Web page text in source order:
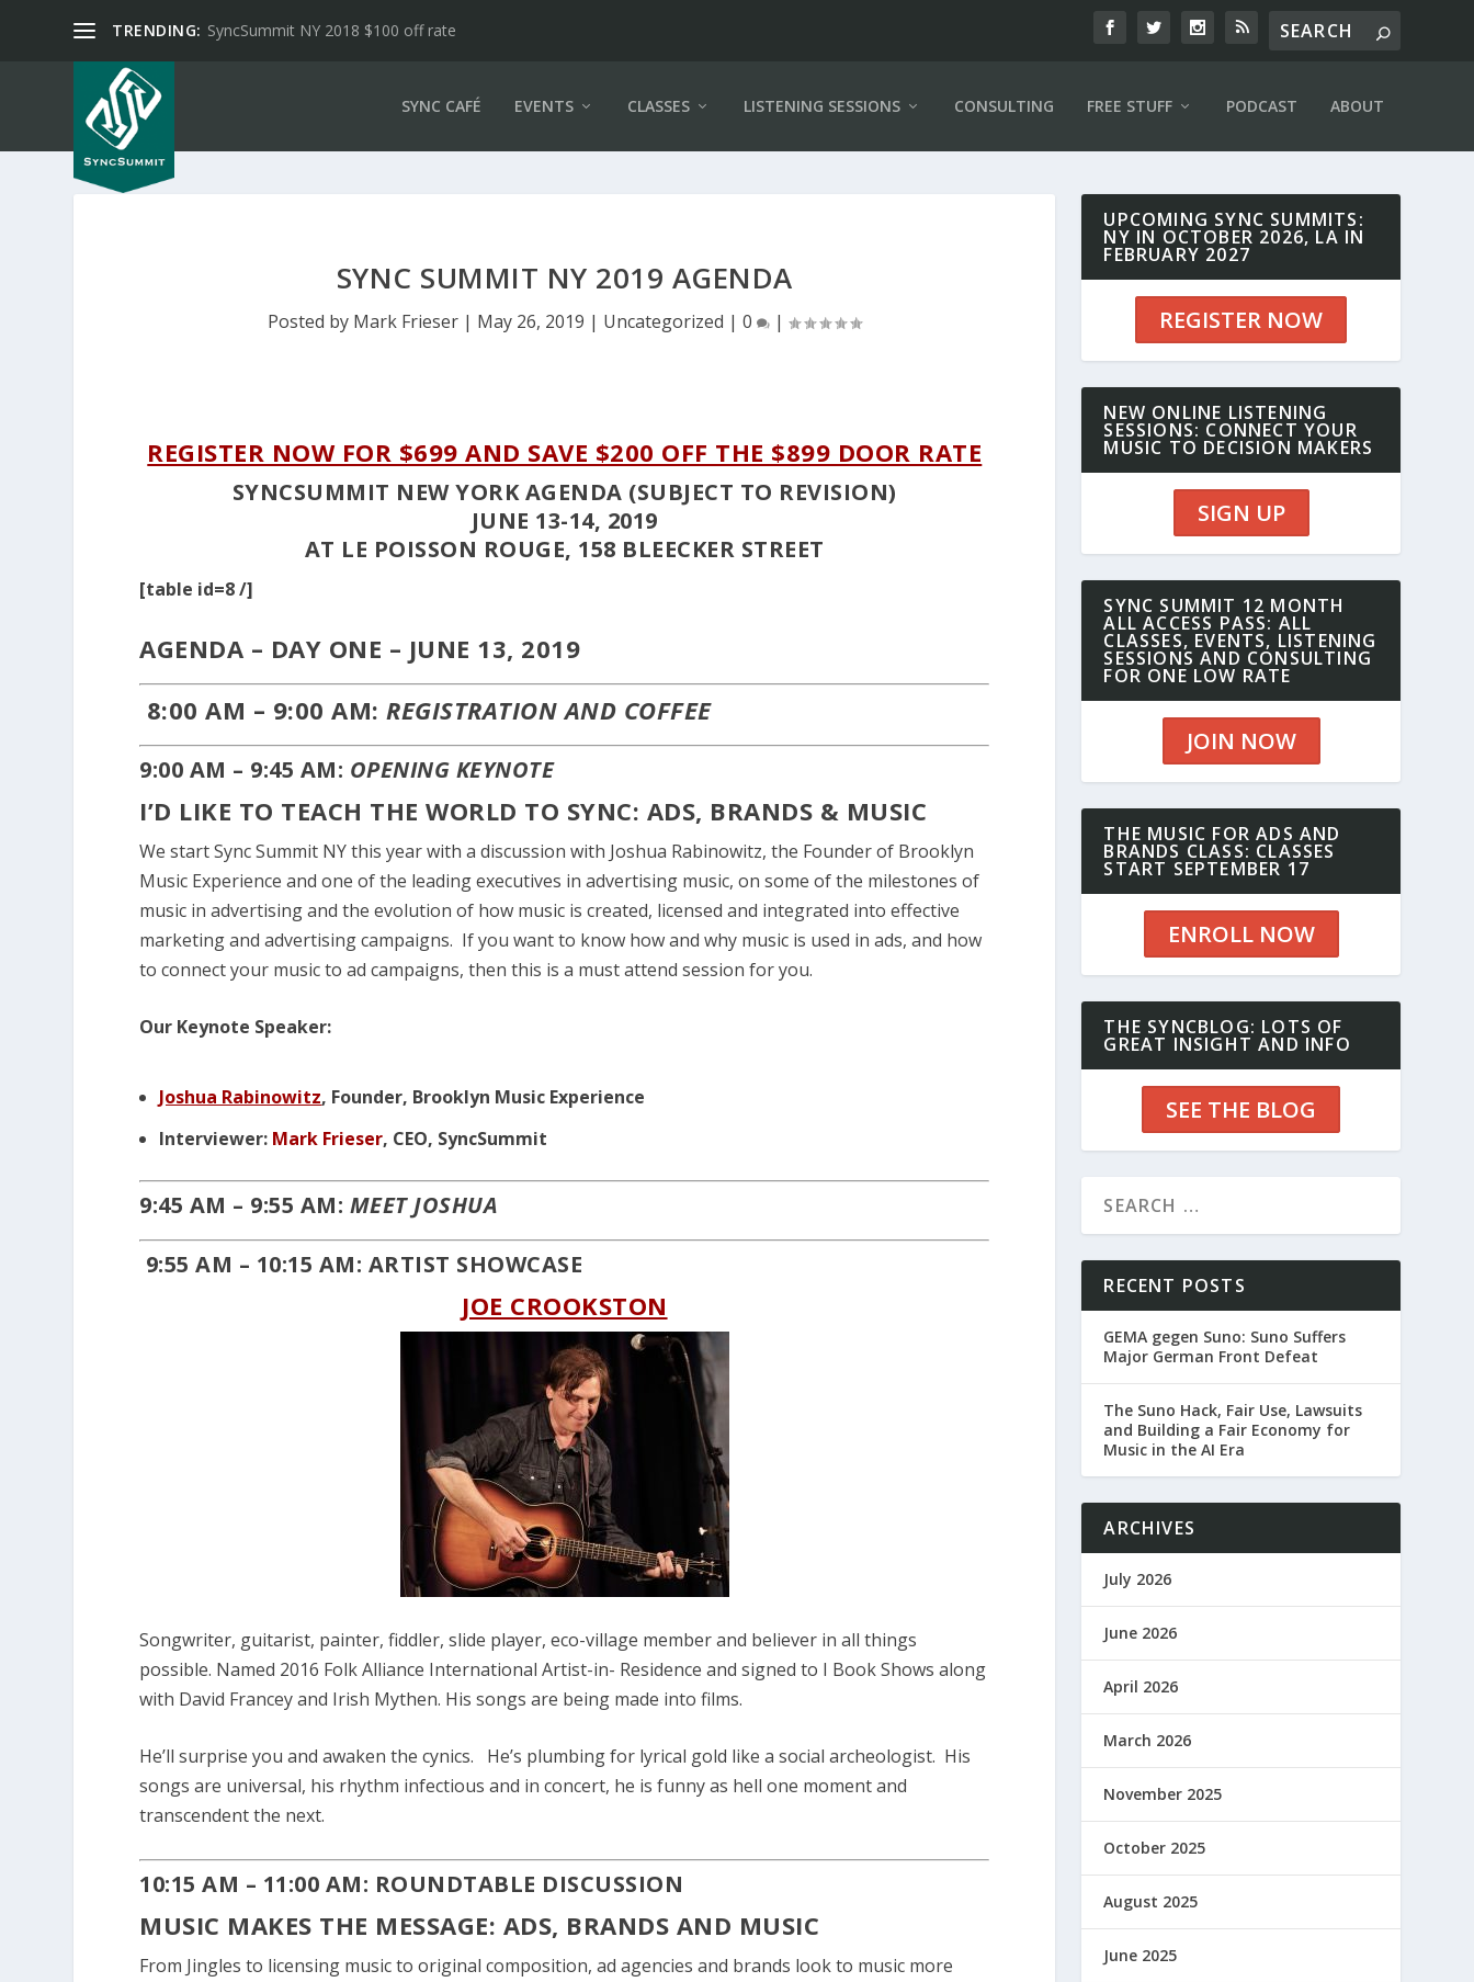
TRENDING: SyncSummit NY 2018 $100 off rate
SYNC CAFÉ EVENTS CLASSES LISTENING SESSIONS CONSULTING FREE STUFF PODCAST ABOUT
SYNC SUMMIT NY 2019 AGENDA
Posted by Mark Frieser | May 26, 2019 | Uncategorized |0 |
REGISTER NOW FOR $699 AND SAVE $200 OFF THE $899 DOOR RATE
SYNCSUMMIT NEW YORK AGENDA (SUBJECT TO REVISION)
JUNE 13-14, 2019
AT LE POISSON ROUGE, 158 BLEECKER STREET
[table id=8 /]
AGENDA – DAY ONE – JUNE 13, 2019
8:00 AM – 9:00 AM: REGISTRATION AND COFFEE
9:00 AM – 9:45 AM: OPENING KEYNOTE
I’D LIKE TO TEACH THE WORLD TO SYNC: ADS, BRANDS & MUSIC
We start Sync Summit NY this year with a discussion with Joshua Rabinowitz, the Founder of Brooklyn
Music Experience and one of the leading executives in advertising music, on some of the milestones of
music in advertising and the evolution of how music is created, licensed and integrated into effective
marketing and advertising campaigns. If you want to know how and why music is used in ads, and how
to connect your music to ad campaigns, then this is a must attend session for you.
Our Keynote Speaker:
Joshua Rabinowitz, Founder, Brooklyn Music Experience
Interviewer: Mark Frieser, CEO, SyncSummit
9:45 AM – 9:55 AM: MEET JOSHUA
9:55 AM – 10:15 AM: ARTIST SHOWCASE
JOE CROOKSTON
Songwriter, guitarist, painter, fiddler, slide player, eco-village member and believer in all things
possible. Named 2016 Folk Alliance International Artist-in- Residence and signed to I Book Shows along
with David Francey and Irish Mythen. His songs are being made into films.
He’ll surprise you and awaken the cynics. He’s plumbing for lyrical gold like a social archeologist. His
songs are universal, his rhythm infectious and in concert, he is funny as hell one moment and
transcendent the next.
10:15 AM – 11:00 AM: ROUNDTABLE DISCUSSION
MUSIC MAKES THE MESSAGE: ADS, BRANDS AND MUSIC
From Jingles to licensing music to original composition, ad agencies and brands look to music more
UPCOMING SYNC SUMMITS:
NY IN OCTOBER 2026, LA IN
FEBRUARY 2027
REGISTER NOW
NEW ONLINE LISTENING
SESSIONS: CONNECT YOUR
MUSIC TO DECISION MAKERS
SIGN UP
SYNC SUMMIT 12 MONTH
ALL ACCESS PASS: ALL
CLASSES, EVENTS, LISTENING
SESSIONS AND CONSULTING
FOR ONE LOW RATE
JOIN NOW
THE MUSIC FOR ADS AND
BRANDS CLASS: CLASSES
START SEPTEMBER 17
ENROLL NOW
THE SYNCBLOG: LOTS OF
GREAT INSIGHT AND INFO
SEE THE BLOG
RECENT POSTS
GEMA gegen Suno: Suno Suffers
Major German Front Defeat
The Suno Hack, Fair Use, Lawsuits
and Building a Fair Economy for
Music in the AI Era
ARCHIVES
July 2026
June 2026
April 2026
March 2026
November 2025
October 2025
August 2025
June 2025